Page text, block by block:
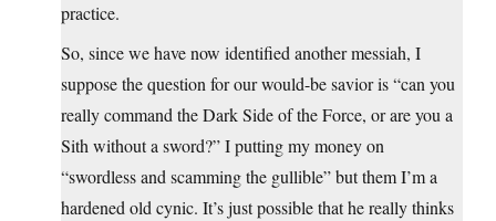
practice.
So, since we have now identified another messiah, I
suppose the question for our would-be savior is “can you
really command the Dark Side of the Force, or are you a
Sith without a sword?” I putting my money on
“swordless and scamming the gullible” but them I’m a
hardened old cynic. It’s just possible that he really thinks